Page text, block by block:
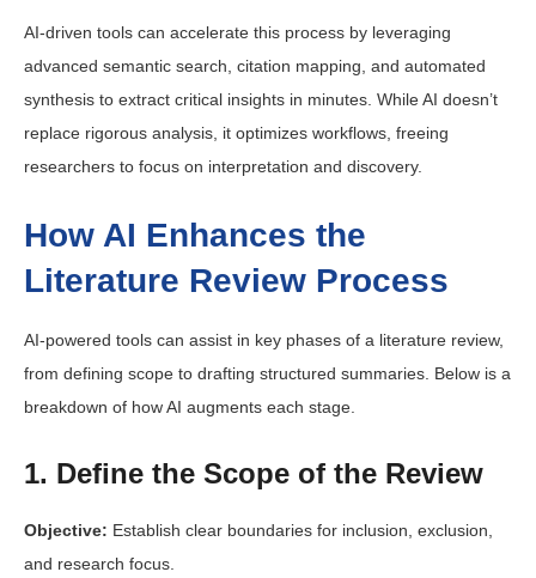
AI-driven tools can accelerate this process by leveraging
advanced semantic search, citation mapping, and automated
synthesis to extract critical insights in minutes. While AI doesn’t
replace rigorous analysis, it optimizes workflows, freeing
researchers to focus on interpretation and discovery.
How AI Enhances the
Literature Review Process
AI-powered tools can assist in key phases of a literature review,
from defining scope to drafting structured summaries. Below is a
breakdown of how AI augments each stage.
1. Define the Scope of the Review
Objective: Establish clear boundaries for inclusion, exclusion,
and research focus.